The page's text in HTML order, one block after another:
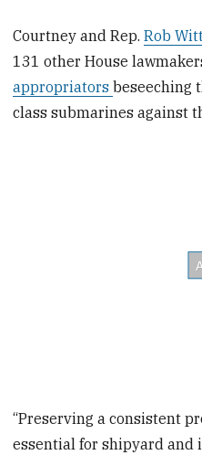
Courtney and Rep.Rob
131 other House
appropriatorsbeseeching
class submarines against
“Preserving a consistent
essential for shipyard and